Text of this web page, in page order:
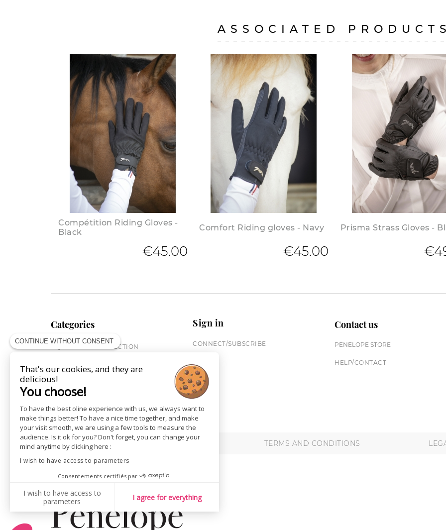
ASSOCIATED
Compétition Riding Gloves -
Black
€45.00
Comfort Riding gloves - Navy
€45.00
Prisma Strass Gloves -
Categories
EQUESTRIAN COLLECTION
CITY WEAR
ST JAMES X PENELOPE
LEATHERWEAR
GIFT CARDS
Sign in
CONNECT/SUBSCRIBE
Contact us
PENELOPE STORE
HELP/CONTACT
SHOPS NEWS TERMS AND CONDITIONS
CONTINUE WITHOUT CONSENT
That's our cookies, and they are
delicious!
You choose!
To have the best oline experience with us, we always want to
make things better! To have a nice time together, and make
your visit smooth, we are using a few tools to measure the
audience. Is it ok for you? Don't forget, you can change your
mind anytime by clicking here :
I wish to have access to parameters
Consentements certifiés par
I wish to have access to
parameters
I agree for everything
AXEPTIO CONSENT
Consent Management Platform: Personalize Your Options